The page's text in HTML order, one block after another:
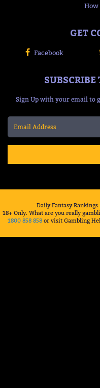
How
GET
Facebook
SUBSCRIBE
Sign Up with your email to
Daily Fantasy
18+ Only. What are you really
1800 858 858 or visit Gambling